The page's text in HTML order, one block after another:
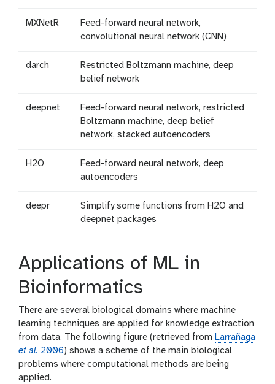
MXNetR
Feed-forward neural network,
convolutional neural network (CNN)
darch
Restricted Boltzmann machine, deep
belief network
deepnet
Feed-forward neural network, restricted
Boltzmann machine, deep belief
network, stacked autoencoders
H2O
Feed-forward neural network, deep
autoencoders
deepr
Simplify some functions from H2O and
deepnet packages
Applications of ML in
Bioinformatics
There are several biological domains where machine
learning techniques are applied for knowledge extraction
from data. The following figure (retrieved from Larrañaga
et al. 2006) shows a scheme of the main biological
problems where computational methods are being
applied.